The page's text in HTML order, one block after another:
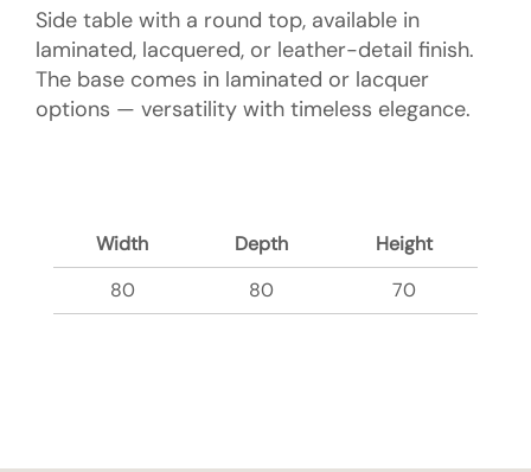
Side table with a round top, available in
laminated, lacquered, or leather-detail finish.
The base comes in laminated or lacquer
options — versatility with timeless elegance.
Width Depth
Height
80
80 70